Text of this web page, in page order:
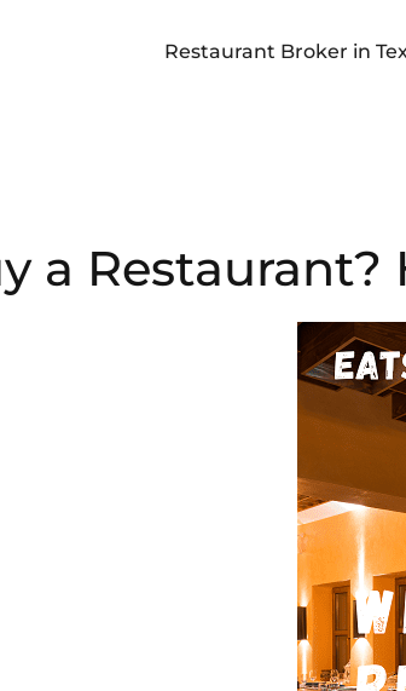
Restaurant Broker in
a Restaurant?